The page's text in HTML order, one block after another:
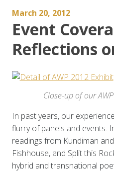
March 20, 2012
Event
Reflections
Close-up of our
In past years, our
flurry of panels and events.
readings from Kundiman
Fishhouse, and Split this
hybrid and transnational